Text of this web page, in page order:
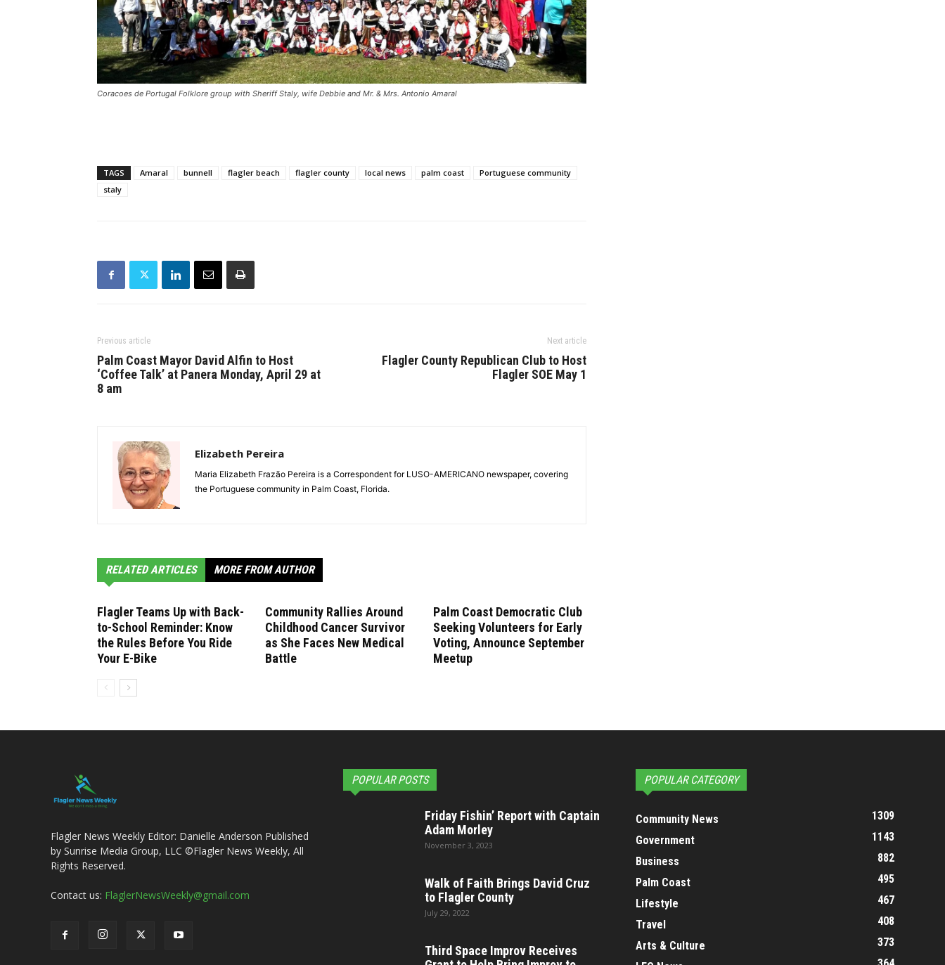
Coracoes de Portugal Folklore group with Sheriff Staly, wife Debbie and Mr. & Mrs. Antonio Amaral
TAGS Amaral bunnell flagler beach flagler county local news palm coast
Portuguese community
staly
Previous article
Palm Coast Mayor David Alfin to Host
‘Coffee Talk’ at Panera Monday, April 29 at
8 am
Next article
Flagler County Republican Club to Host
Flagler SOE May 1
Elizabeth Pereira
Maria Elizabeth Frazão Pereira is a Correspondent for LUSO-AMERICANO newspaper, covering
the Portuguese community in Palm Coast, Florida.
RELATED ARTICLES MORE FROM AUTHOR
Flagler Teams Up with Back-
to-School Reminder: Know
the Rules Before You Ride
Your E-Bike
Community Rallies Around
Childhood Cancer Survivor
as She Faces New Medical
Battle
Palm Coast Democratic Club
Seeking Volunteers for Early
Voting, Announce September
Meetup
Flagler News Weekly Editor: Danielle Anderson Published
by Sunrise Media Group, LLC ©Flagler News Weekly, All
Rights Reserved.
Contact us: FlaglerNewsWeekly@gmail.com
POPULAR POSTS
Friday Fishin’ Report with Captain
Adam Morley
November 3, 2023
Walk of Faith Brings David Cruz
to Flagler County
July 29, 2022
Third Space Improv Receives
POPULAR CATEGORY
Community News
1309
Government
1143
Business
882
Palm Coast
495
Lifestyle
467
Travel
408
Arts & Culture
373